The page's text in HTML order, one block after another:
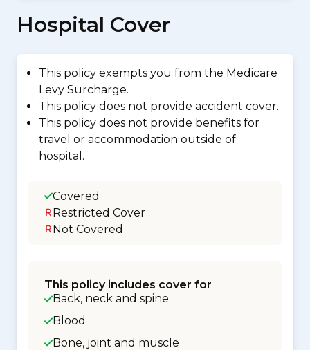
Hospital Cover
This policy exempts you from the Medicare
Levy Surcharge.
This policy does not provide accident cover.
This policy does not provide benefits for
travel or accommodation outside of
hospital.
Covered
Restricted Cover
Not Covered
This policy includes cover for
Back, neck and spine
Blood
Bone, joint and muscle